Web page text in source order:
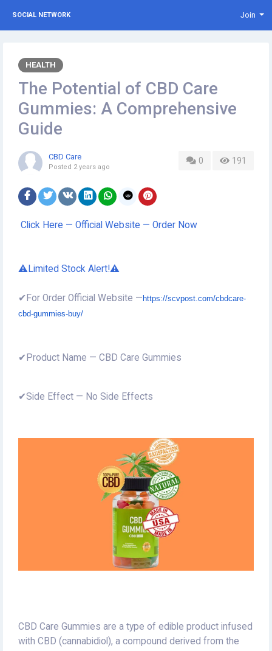
SOCIAL NETWORK Join
HEALTH
The Potential of CBD Care
Gummies: A Comprehensive
Guide
0 191
CBD Care
Posted 2 years ago
Click Here — Official Website — Order Now
⚠️Limited Stock Alert!⚠️
✔For Order Official Website — https://scvpost.com/cbdcare-
cbd-gummies-buy/
✔Product Name — CBD Care Gummies
✔Side Effect — No Side Effects
CBD Care Gummies are a type of edible product infused
with CBD (cannabidiol), a compound derived from the